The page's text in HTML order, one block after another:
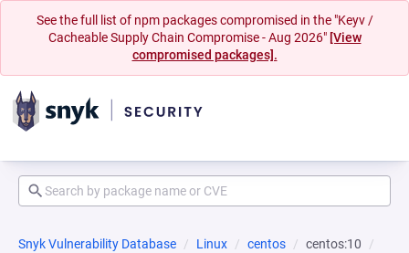
See the full list of npm packages compromised in the "Keyv /
Cacheable Supply Chain Compromise - Aug 2026" [View
compromised packages].
Snyk Vulnerability Database Linux centos
centos:10